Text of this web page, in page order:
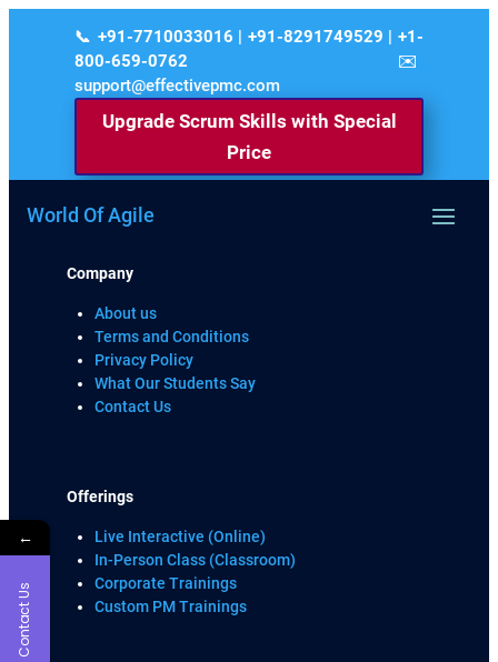
+91-7710033016 | +91-8291749529 | +1-
800-659-0762
support@effectivepmc.com
Upgrade Scrum Skills with Special
Price
World Of Agile
Company
About us
Terms and Conditions
Privacy Policy
What Our Students Say
Contact Us
Offerings
Live Interactive (Online)
In-Person Class (Classroom)
Corporate Trainings
Custom PM Trainings
←
Contact Us